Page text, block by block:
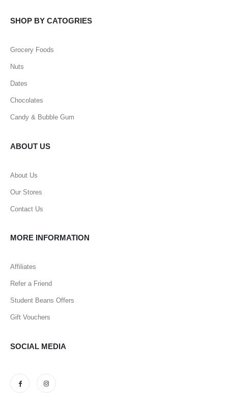
SHOP BY CATOGRIES
Grocery Foods
Nuts
Dates
Chocolates
Candy & Bubble Gum
ABOUT US
About Us
Our Stores
Contact Us
MORE INFORMATION
Affiliates
Refer a Friend
Student Beans Offers
Gift Vouchers
SOCIAL MEDIA